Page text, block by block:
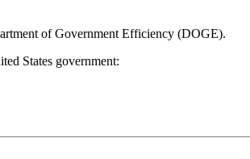
of Government Efficiency (DOGE).
States government: